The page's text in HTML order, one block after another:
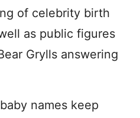
of celebrity birth
as public figures
Grylls answering
names keep